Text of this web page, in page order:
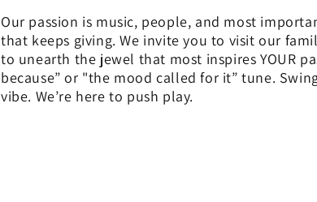
Our passion is music, people, and most
that keeps giving. We invite you to visit our
to unearth the jewel that most inspires YOUR
because” or "the mood called for it” tune.
vibe. We’re here to push play.